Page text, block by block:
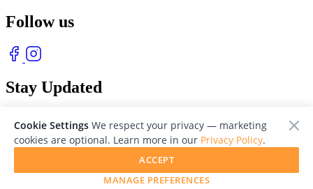
Follow us
Stay Updated
© 2026 LensCulture, Inc. Photographs © of their respective owners.
Cookie Settings We respect your privacy — marketing
cookies are optional. Learn more in our Privacy Policy.
MANAGE PREFERENCES
ACCEPT